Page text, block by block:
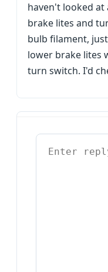
haven't looked
brake lites and
bulb filament,
lower brake lites
turn switch. I'd